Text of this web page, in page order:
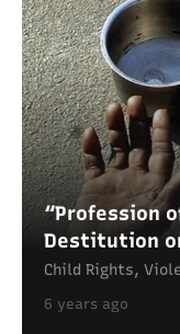
“Profession
Destitution
Child Rights,
6 years ago